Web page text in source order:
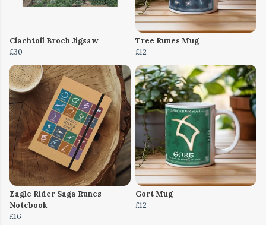
Clachtoll Broch Jigsaw
£30
Tree Runes Mug
£12
Eagle Rider Saga Runes -
Notebook
£16
Gort Mug
£12